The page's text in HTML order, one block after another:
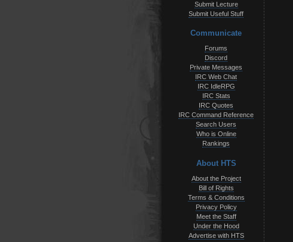
Submit Lecture
Submit Useful Stuff
Communicate
Forums
Discord
Private Messages
IRC Web Chat
IRC IdleRPG
IRC Stats
IRC Quotes
IRC Command Reference
Search Users
Who is Online
Rankings
About HTS
About the Project
Bill of Rights
Terms & Conditions
Privacy Policy
Meet the Staff
Under the Hood
Advertise with HTS